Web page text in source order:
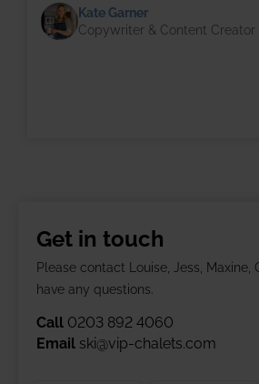
Kate Garner
Copywriter & Content Creator
Get in touch
Please contact Louise, Jess, Maxine,
have any questions.
Call 0203 892 4060
Email ski@vip-chalets.com